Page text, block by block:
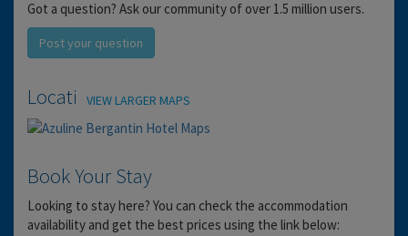
Got a question? Ask our community of over 1.5 million users.
Post your question
LocationVIEW LARGER MAPS
Book Your Stay
Looking to stay here? You can check the accommodation
availability and get the best prices using the link below: